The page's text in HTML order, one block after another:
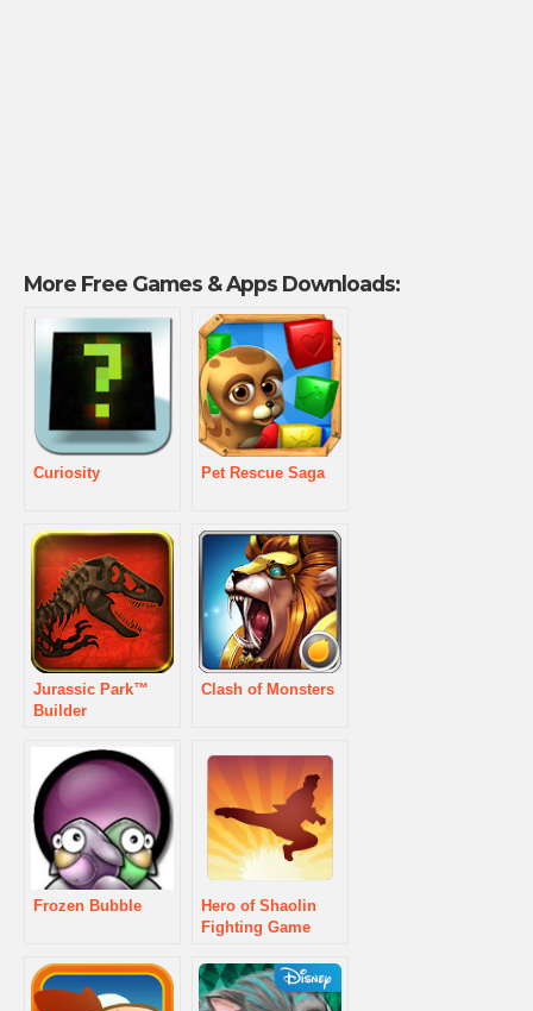
More Free Games & Apps Downloads:
Curiosity Pet Rescue Saga
Jurassic Park™
Builder
Clash of Monsters
Frozen Bubble
Hero of Shaolin
Fighting Game